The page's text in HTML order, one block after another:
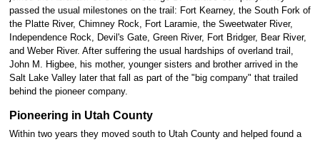
passed the usual milestones on the trail: Fort Kearney, the South Fork of
the Platte River, Chimney Rock, Fort Laramie, the Sweetwater River,
Independence Rock, Devil's Gate, Green River, Fort Bridger, Bear River,
and Weber River. After suffering the usual hardships of overland trail,
John M. Higbee, his mother, younger sisters and brother arrived in the
Salt Lake Valley later that fall as part of the "big company" that trailed
behind the pioneer company.
Pioneering in Utah County
Within two years they moved south to Utah County and helped found a